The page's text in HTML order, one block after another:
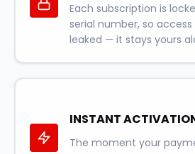
Each subscription is
serial number, so
leaked — it stays yours
INSTANT
The moment your